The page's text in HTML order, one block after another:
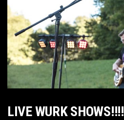
LIVE WURK SHOWS!!!!